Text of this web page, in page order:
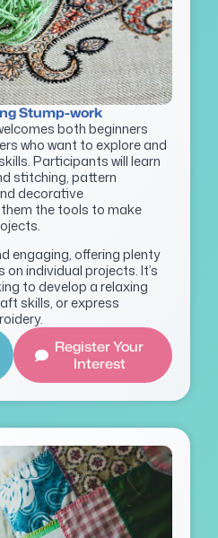
Stump-work
both beginners
who want to explore and
Participants will learn
stitching, pattern
decorative
the tools to make
engaging, offering plenty
individual projects. It’s
to develop a relaxing
skills, or express
Register Your
Interest